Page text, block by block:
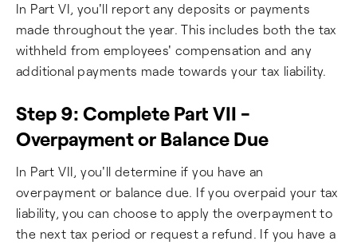
In Part VI, you'll report any deposits or payments
made throughout the year. This includes both the tax
withheld from employees' compensation and any
additional payments made towards your tax liability.
Step 9: Complete Part VII -
Overpayment or Balance Due
In Part VII, you'll determine if you have an
overpayment or balance due. If you overpaid your tax
liability, you can choose to apply the overpayment to
the next tax period or request a refund. If you have a